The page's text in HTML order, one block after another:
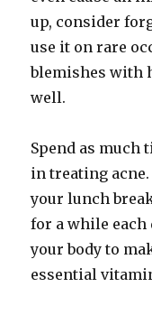
up, consider
use it on rare
blemishes with
well.
Spend as much
in treating
your lunch
for a while each
your body to
essential